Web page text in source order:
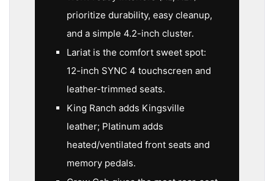
prioritize durability, easy cleanup,
and a simple 4.2-inch cluster.
Lariat is the comfort sweet spot:
12-inch SYNC 4 touchscreen and
leather-trimmed seats.
King Ranch adds Kingsville
leather; Platinum adds
heated/ventilated front seats and
memory pedals.